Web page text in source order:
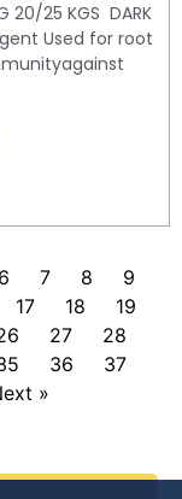
20/25 KGS DARK
Used for root
6 7 8
9
17 18
19
27
28
36
37
»